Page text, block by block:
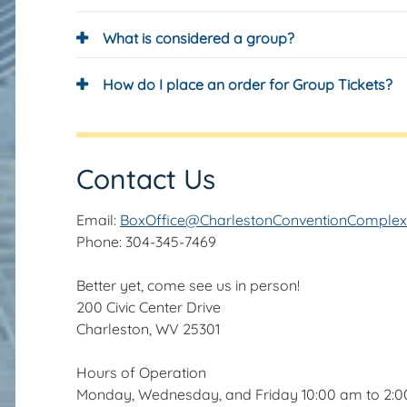
What is considered a group?
How do I place an order for Group Tickets?
Contact Us
Email:
Phone: 304-345-7469
Better yet, come see us in person!
200 Civic Center Drive
Charleston, WV 25301
Hours of Operation
Monday, Wednesday, and Friday 10:00 am to